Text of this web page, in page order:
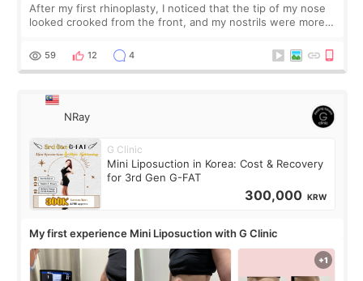
After my first rhinoplasty, I noticed that the tip of my nose
looked crooked from the front, and my nostrils were more
result was very di
59 12 4
NRay
G Clinic
Mini Liposuction in Korea: Cost & Recovery
for 3rd Gen G-FAT
300,000 KRW
My first experience Mini Liposuction with G Clinic